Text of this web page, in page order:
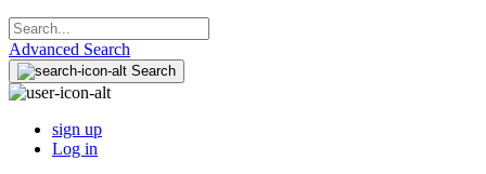
Advanced Search
Search
sign up
Log in